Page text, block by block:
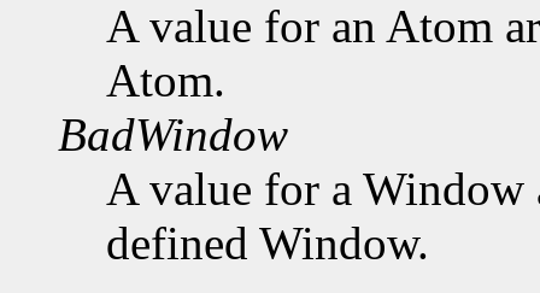
A value for an Atom
Atom.
BadWindow
A value for a Window
defined Window.